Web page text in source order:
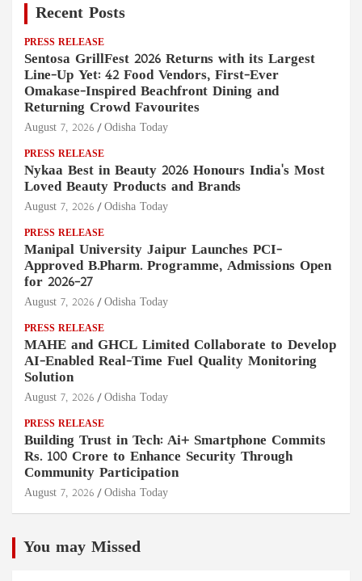
Recent Posts
PRESS RELEASE
Sentosa GrillFest 2026 Returns with its Largest
Line-Up Yet: 42 Food Vendors, First-Ever
Omakase-Inspired Beachfront Dining and
Returning Crowd Favourites
August 7, 2026 Odisha Today
PRESS RELEASE
Nykaa Best in Beauty 2026 Honours India's Most
Loved Beauty Products and Brands
August 7, 2026 Odisha Today
PRESS RELEASE
Manipal University Jaipur Launches PCI-
Approved B.Pharm. Programme, Admissions Open
for 2026–27
August 7, 2026 Odisha Today
PRESS RELEASE
MAHE and GHCL Limited Collaborate to Develop
AI-Enabled Real-Time Fuel Quality Monitoring
Solution
August 7, 2026 Odisha Today
PRESS RELEASE
Building Trust in Tech: Ai+ Smartphone Commits
Rs. 100 Crore to Enhance Security Through
Community Participation
August 7, 2026 Odisha Today
You may Missed